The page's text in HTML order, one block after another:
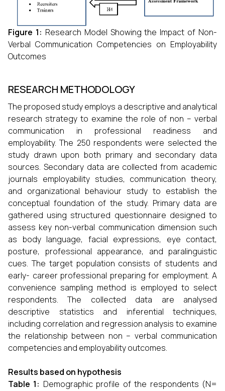
Figure 1: Research Model Showing the Impact of Non-
Verbal Communication Competencies on Employability
Outcomes
RESEARCH METHODOLOGY
The proposed study employs a descriptive and analytical
research strategy to examine the role of non – verbal
communication in professional readiness and
employability. The 250 respondents were selected the
study drawn upon both primary and secondary data
sources. Secondary data are collected from academic
journals employability studies, communication theory,
and organizational behaviour study to establish the
conceptual foundation of the study. Primary data are
gathered using structured questionnaire designed to
assess key non-verbal communication dimension such
as body language, facial expressions, eye contact,
posture, professional appearance, and paralinguistic
cues. The target population consists of students and
early- career professional preparing for employment. A
convenience sampling method is employed to select
respondents. The collected data are analysed
descriptive statistics and inferential techniques,
including correlation and regression analysis to examine
the relationship between non – verbal communication
competencies and employability outcomes.
Results based on hypothesis
Table 1: Demographic profile of the respondents (N=